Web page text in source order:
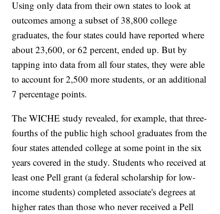
Using only data from their own states to look at
outcomes among a subset of 38,800 college
graduates, the four states could have reported where
about 23,600, or 62 percent, ended up. But by
tapping into data from all four states, they were able
to account for 2,500 more students, or an additional
7 percentage points.
The WICHE study revealed, for example, that three-
fourths of the public high school graduates from the
four states attended college at some point in the six
years covered in the study. Students who received at
least one Pell grant (a federal scholarship for low-
income students) completed associate's degrees at
higher rates than those who never received a Pell